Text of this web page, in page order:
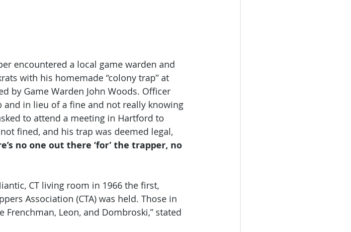
encountered a local game warden and
with his homemade “colony trap” at
by Game Warden John Woods. Officer
and in lieu of a fine and not really knowing
to attend a meeting in Hartford to
fined, and his trap was deemed legal,
no one out there ‘for’ the trapper, no
CT living room in 1966 the first,
Association (CTA) was held. Those in
Frenchman, Leon, and Dombroski,” stated